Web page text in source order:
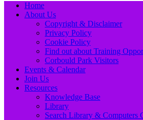
Primary
Menu
Skip
Home
About Us
Copyright & Disclaimer
Privacy Policy
Cookie Policy
Find out about Training
Corbould Park Visitors
Events & Calendar
Join Us
Resources
Knowledge Base
Library
Search Library & Computers